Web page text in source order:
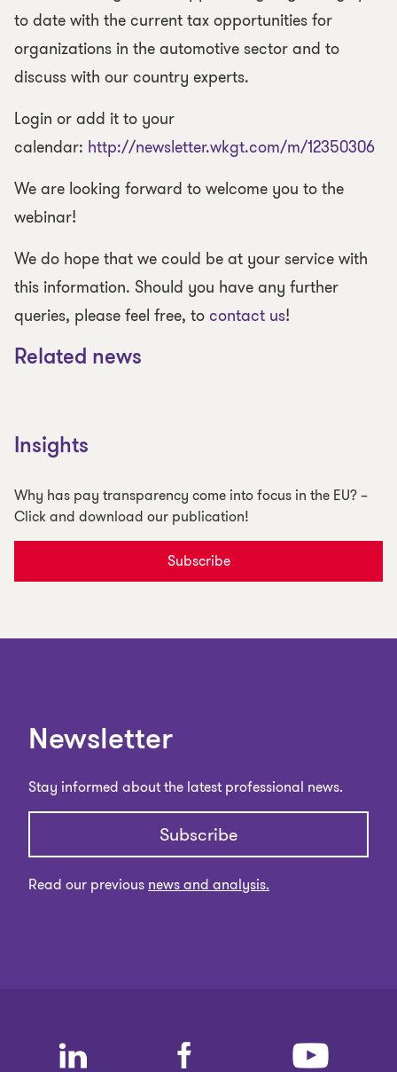
to date with the current tax opportunities for
organizations in the automotive sector and to
discuss with our country experts.
Login or add it to your
calendar: http://newsletter.wkgt.com/m/12350306
We are looking forward to welcome you to the
webinar!
We do hope that we could be at your service with
this information. Should you have any further
queries, please feel free, tocontact us!
Related news
Insights
Why has pay transparency come into focus in the EU? –
Click and download our publication!
Subscribe
Newsletter
Stay informed about the latest professional news.
Subscribe
Read our previous news and analysis.